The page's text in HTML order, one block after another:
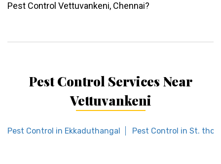
Pest Control Vettuvankeni, Chennai?
Pest Control Services Near
Vettuvankeni
Pest Control in Ekkaduthangal Pest Control in St.